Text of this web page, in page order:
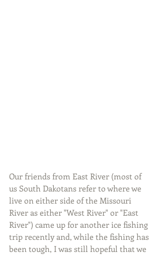
Our friends from East River (most of
us South Dakotans refer to where we
live on either side of the Missouri
River as either "West River" or "East
River") came up for another ice fishing
trip recently and, while the fishing has
been tough, I was still hopeful that we